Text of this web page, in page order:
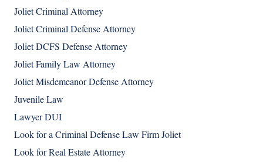
Joliet Criminal Attorney
Joliet Criminal Defense Attorney
Joliet DCFS Defense Attorney
Joliet Family Law Attorney
Joliet Misdemeanor Defense Attorney
Juvenile Law
Lawyer DUI
Look for a Criminal Defense Law Firm Joliet
Look for Real Estate Attorney